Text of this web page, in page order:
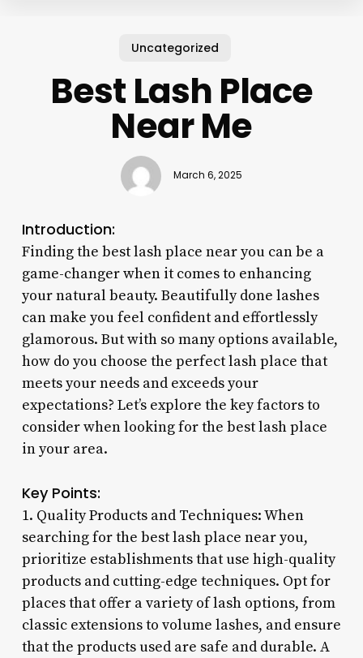
Uncategorized
Best Lash Place
Near Me
March 6, 2025
Introduction:
Finding the best lash place near you can be a
game-changer when it comes to enhancing
your natural beauty. Beautifully done lashes
can make you feel confident and effortlessly
glamorous. But with so many options available,
how do you choose the perfect lash place that
meets your needs and exceeds your
expectations? Let’s explore the key factors to
consider when looking for the best lash place
in your area.
Key Points:
1. Quality Products and Techniques: When
searching for the best lash place near you,
prioritize establishments that use high-quality
products and cutting-edge techniques. Opt for
places that offer a variety of lash options, from
classic extensions to volume lashes, and ensure
that the products used are safe and durable. A